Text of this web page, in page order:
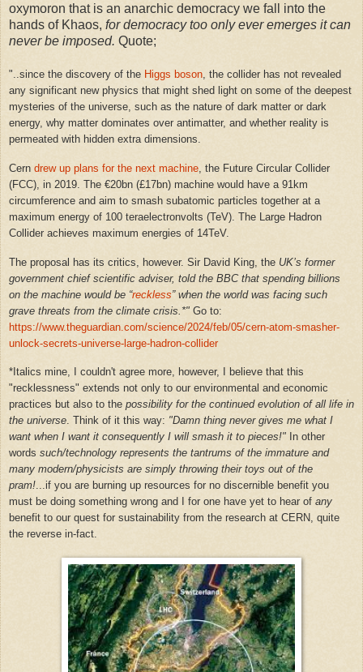
oxymoron that is an anarchic democracy we fall into the
hands of Khaos, for democracy too only ever emerges it can
never be imposed. Quote;
" ..since the discovery of the Higgs boson , the collider has not revealed
any significant new physics that might shed light on some of the deepest
mysteries of the universe, such as the nature of dark matter or dark
energy, why matter dominates over antimatter, and whether reality is
permeated with hidden extra dimensions.
Cern drew up plans for the next machine , the Future Circular Collider
(FCC), in 2019. The €20bn (£17bn) machine would have a 91km
circumference and aim to smash subatomic particles together at a
maximum energy of 100 teraelectronvolts (TeV). The Large Hadron
Collider achieves maximum energies of 14TeV.
The proposal has its critics, however. Sir David King, the UK’s former
government chief scientific adviser, told the BBC that spending billions
on the machine would be “reckless” when the world was facing such
grave threats from the climate crisis.*" Go to:
https://www.theguardian.com/science/2024/feb/05/cern-atom-smasher-
unlock-secrets-universe-large-hadron-collider
*Italics mine, I couldn't agree more, however, I believe that this
"recklessness" extends not only to our environmental and economic
practices but also to the possibility for the continued evolution of all life in
the universe. Think of it this way: "Damn thing never gives me what I
want when I want it consequently I will smash it to pieces!" In other
words such/technology represents the tantrums of the immature and
many modern/physicists are simply throwing their toys out of the
pram!...if you are burning up resources for no discernible benefit you
must be doing something wrong and I for one have yet to hear of any
benefit to our quest for sustainability from the research at CERN, quite
the reverse in-fact.